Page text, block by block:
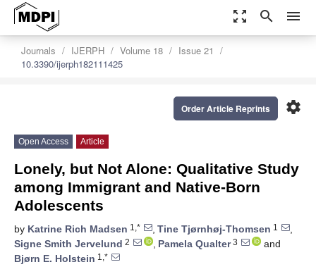
zoom_out_map search menu
Journals IJERPH Volume 18
Issue 21
10.3390/ijerph182111425
settings
Order Article Reprints
Open Access Article
Lonely, but Not Alone: Qualitative Study
among Immigrant and Native-Born
Adolescents
by Katrine Rich Madsen 1,* , Tine Tjørnhøj-Thomsen 1
,
Signe Smith Jervelund 2 , Pamela Qualter3
and
Bjørn E. Holstein 1,*